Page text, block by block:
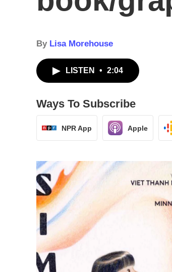
By Lisa Morehouse
LISTEN • 2:04
Ways To Subscribe
NPR App Apple